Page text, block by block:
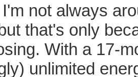
I'm not always
that's only
With a 17-
unlimited